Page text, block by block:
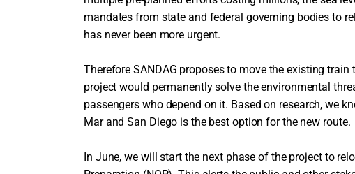
mandates from state and federal governing bodies to
has never been more urgent.
Therefore SANDAG proposes to move the existing
project would permanently solve the environmental
passengers who depend on it. Based on research, we
Mar and San Diego is the best option for the new route.
In June, we will start the next phase of the project to